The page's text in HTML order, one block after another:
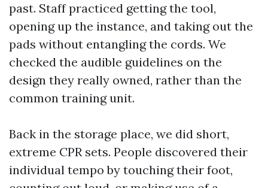
past. Staff practiced getting the tool,
opening up the instance, and taking out the
pads without entangling the cords. We
checked the audible guidelines on the
design they really owned, rather than the
common training unit.
Back in the storage place, we did short,
extreme CPR sets. People discovered their
individual tempo by touching their foot,